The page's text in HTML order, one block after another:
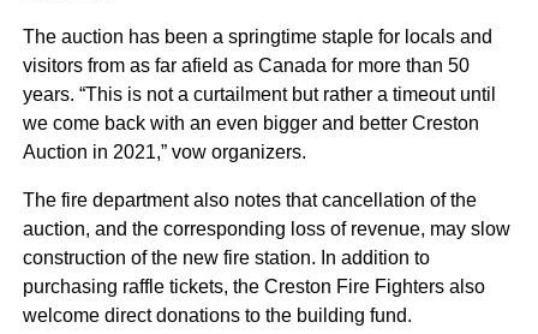
The auction has been a springtime staple for locals and
visitors from as far afield as Canada for more than 50
years. “This is not a curtailment but rather a timeout until
we come back with an even bigger and better Creston
Auction in 2021,” vow organizers.
The fire department also notes that cancellation of the
auction, and the corresponding loss of revenue, may slow
construction of the new fire station. In addition to
purchasing raffle tickets, the Creston Fire Fighters also
welcome direct donations to the building fund.